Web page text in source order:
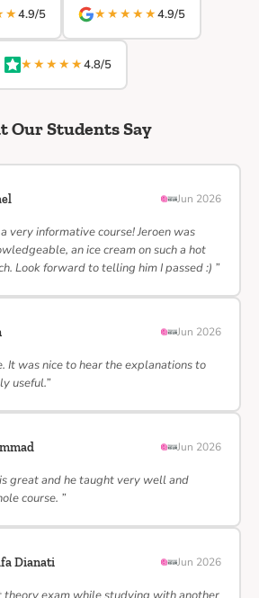
4.9/5 ★★★★★4.9/5
★★★★★4.8/5
Our Students Say
Jun 2026
very informative course! Jeroen was
an ice cream on such a hot
Look forward to telling him I passed :) ”
Jun 2026
It was nice to hear the explanations to
useful.”
Jun 2026
is great and he taught very well and
course. ”
Dianati Jun 2026